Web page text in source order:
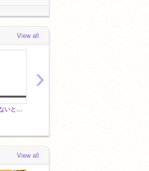
View all
GoogleでWi-fiがないときに出てくるゲーム
›
View all